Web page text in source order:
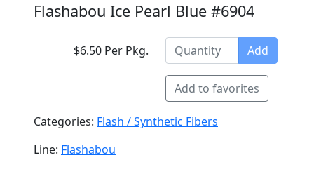
Flashabou Ice Pearl Blue #6904
$6.50 Per Pkg. Add
Add to favorites
Categories: Flash / Synthetic Fibers
Line: Flashabou